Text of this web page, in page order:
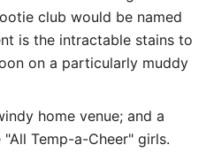
club would be named
is the intractable stains to
on a particularly muddy
home venue; and a
Temp-a-Cheer" girls.